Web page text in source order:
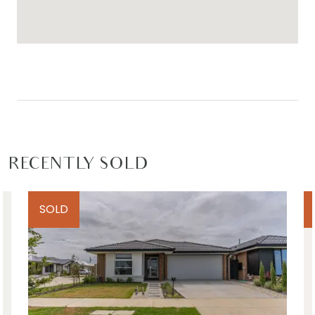
is provided in good faith. It is derived from
sources believed to be accurate and current as
at the date of publication and as such Armstrong
Real Estate simply pass this information on. Use of
such material is at your sole risk. Prospective
purchasers are advised to make their own
RECENTLY SOLD
SOLD